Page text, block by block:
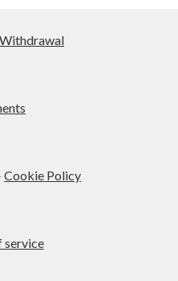
Withdrawal
Cookie Policy
service